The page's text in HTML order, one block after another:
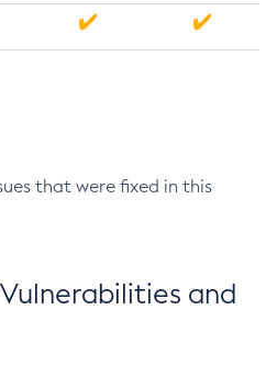
that were fixed in this
and